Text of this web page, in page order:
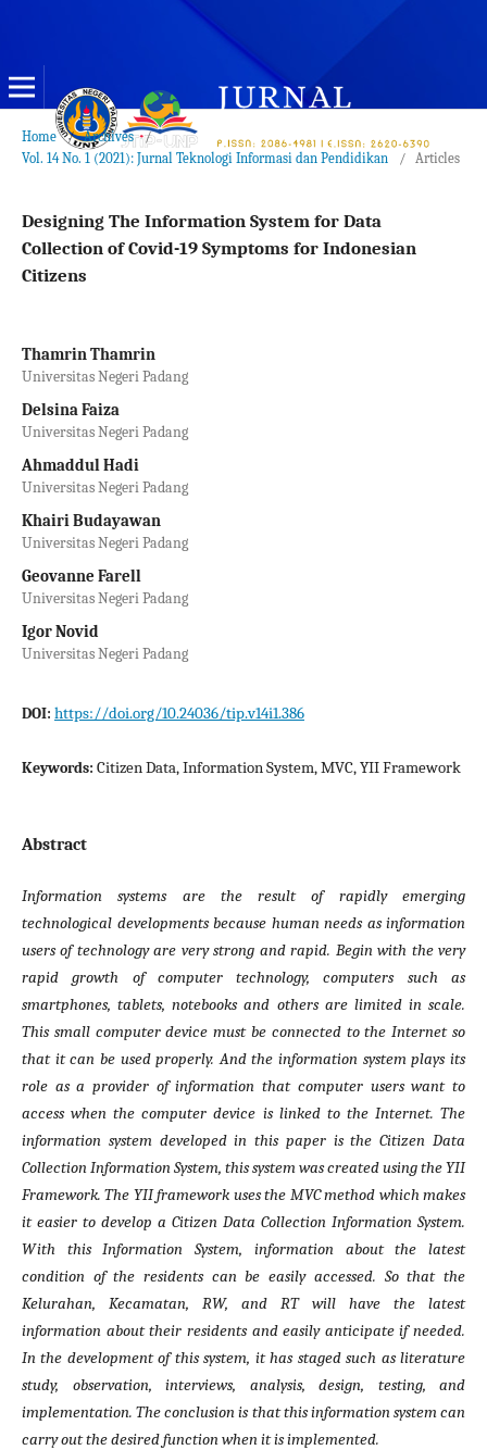
Home / Archives
/
Vol. 14 No. 1 (2021): Jurnal Teknologi Informasi dan Pendidikan
/ Articles
Designing The Information System for Data
Collection of Covid-19 Symptoms for Indonesian
Citizens
Thamrin Thamrin
Universitas Negeri Padang
Delsina Faiza
Universitas Negeri Padang
Ahmaddul Hadi
Universitas Negeri Padang
Khairi Budayawan
Universitas Negeri Padang
Geovanne Farell
Universitas Negeri Padang
Igor Novid
Universitas Negeri Padang
DOI: https://doi.org/10.24036/tip.v14i1.386
Keywords: Citizen Data, Information System, MVC, YII Framework
Abstract
Information systems are the result of rapidly emerging
technological developments because human needs as information
users of technology are very strong and rapid. Begin with the very
rapid growth of computer technology, computers such as
smartphones, tablets, notebooks and others are limited in scale.
This small computer device must be connected to the Internet so
that it can be used properly. And the information system plays its
role as a provider of information that computer users want to
access when the computer device is linked to the Internet. The
information system developed in this paper is the Citizen Data
Collection Information System, this system was created using the YII
Framework. The YII framework uses the MVC method which makes
it easier to develop a Citizen Data Collection Information System.
With this Information System, information about the latest
condition of the residents can be easily accessed. So that the
Kelurahan, Kecamatan, RW, and RT will have the latest
information about their residents and easily anticipate if needed.
In the development of this system, it has staged such as literature
study, observation, interviews, analysis, design, testing, and
implementation. The conclusion is that this information system can
carry out the desired function when it is implemented.